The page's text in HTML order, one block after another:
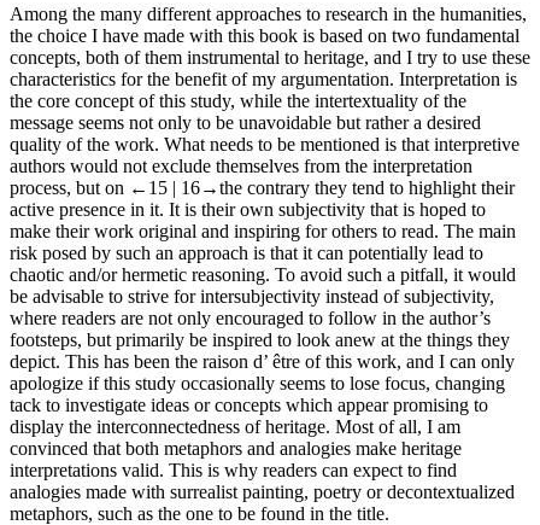
Among the many different approaches to research in the humanities,
the choice I have made with this book is based on two fundamental
concepts, both of them instrumental to heritage, and I try to use these
characteristics for the benefit of my argumentation. Interpretation is
the core concept of this study, while the intertextuality of the
message seems not only to be unavoidable but rather a desired
quality of the work. What needs to be mentioned is that interpretive
authors would not exclude themselves from the interpretation
process, but on ←15 | 16→the contrary they tend to highlight their
active presence in it. It is their own subjectivity that is hoped to
make their work original and inspiring for others to read. The main
risk posed by such an approach is that it can potentially lead to
chaotic and/or hermetic reasoning. To avoid such a pitfall, it would
be advisable to strive for intersubjectivity instead of subjectivity,
where readers are not only encouraged to follow in the author’s
footsteps, but primarily be inspired to look anew at the things they
depict. This has been the raison d’ être of this work, and I can only
apologize if this study occasionally seems to lose focus, changing
tack to investigate ideas or concepts which appear promising to
display the interconnectedness of heritage. Most of all, I am
convinced that both metaphors and analogies make heritage
interpretations valid. This is why readers can expect to find
analogies made with surrealist painting, poetry or decontextualized
metaphors, such as the one to be found in the title.